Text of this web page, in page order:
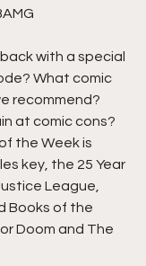
with a special
What comic
recommend?
at comic cons?
the Week is
key, the 25 Year
League,
Books of the
Doom and The